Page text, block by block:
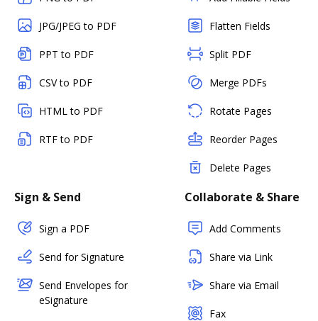
JPG/JPEG to PDF
PPT to PDF
CSV to PDF
HTML to PDF
RTF to PDF
Flatten Fields
Split PDF
Merge PDFs
Rotate Pages
Reorder Pages
Delete Pages
Sign & Send
Sign a PDF
Send for Signature
Send Envelopes for
eSignature
Collaborate & Share
Add Comments
Share via Link
Share via Email
Fax